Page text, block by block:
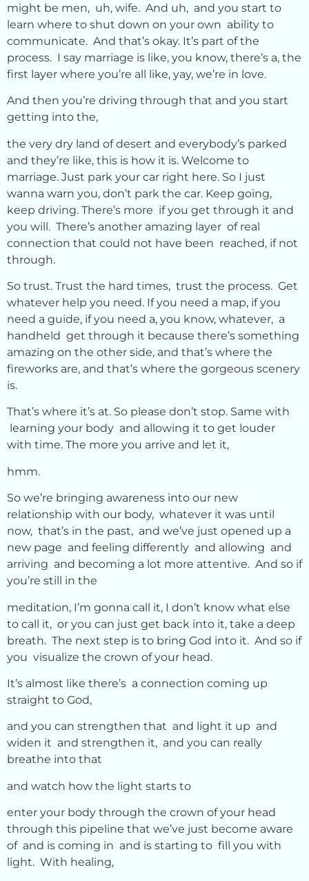
might be men, uh, wife. And uh, and you start to
learn where to shut down on your own ability to
communicate. And that’s okay. It’s part of the
process. I say marriage is like, you know, there’s a, the
first layer where you’re all like, yay, we’re in love.
And then you’re driving through that and you start
getting into the,
the very dry land of desert and everybody’s parked
and they’re like, this is how it is. Welcome to
marriage. Just park your car right here. So I just
wanna warn you, don’t park the car. Keep going,
keep driving. There’s more if you get through it and
you will. There’s another amazing layer of real
connection that could not have been reached, if not
through.
So trust. Trust the hard times, trust the process. Get
whatever help you need. If you need a map, if you
need a guide, if you need a, you know, whatever, a
handheld get through it because there’s something
amazing on the other side, and that’s where the
fireworks are, and that’s where the gorgeous scenery
is.
That’s where it’s at. So please don’t stop. Same with
learning your body and allowing it to get louder
with time. The more you arrive and let it,
hmm.
So we’re bringing awareness into our new
relationship with our body, whatever it was until
now, that’s in the past, and we’ve just opened up a
new page and feeling differently and allowing and
arriving and becoming a lot more attentive. And so if
you’re still in the
meditation, I’m gonna call it, I don’t know what else
to call it, or you can just get back into it, take a deep
breath. The next step is to bring God into it. And so if
you visualize the crown of your head.
It’s almost like there’s a connection coming up
straight to God,
and you can strengthen that and light it up and
widen it and strengthen it, and you can really
breathe into that
and watch how the light starts to
enter your body through the crown of your head
through this pipeline that we’ve just become aware
of and is coming in and is starting to fill you with
light. With healing,